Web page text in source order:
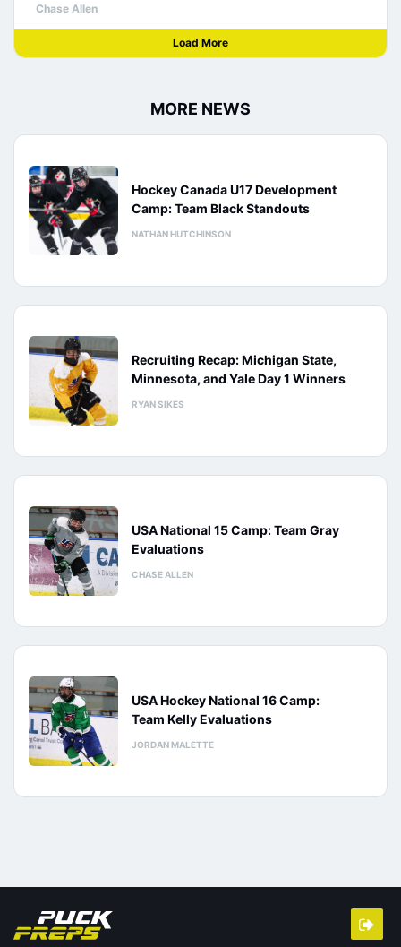
Chase Allen
Load More
MORE NEWS
Hockey Canada U17 Development
Camp: Team Black Standouts
NATHAN HUTCHINSON
Recruiting Recap: Michigan State,
Minnesota, and Yale Day 1 Winners
RYAN SIKES
USA National 15 Camp: Team Gray
Evaluations
CHASE ALLEN
USA Hockey National 16 Camp:
Team Kelly Evaluations
JORDAN MALETTE